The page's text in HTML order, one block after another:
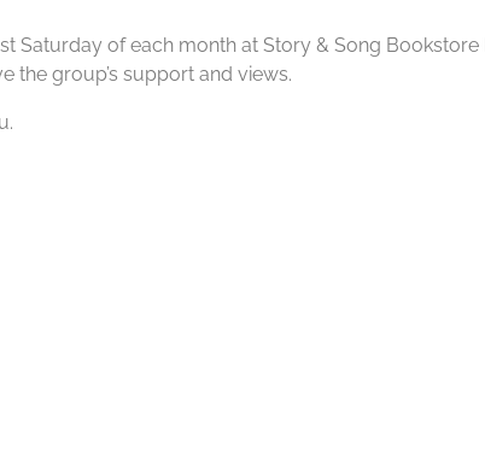
Saturday of each month at Story & Song
the group’s support and views.